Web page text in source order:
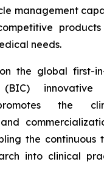
management
needs.
the global first-
(BIC)
the
the continuous
into clinical